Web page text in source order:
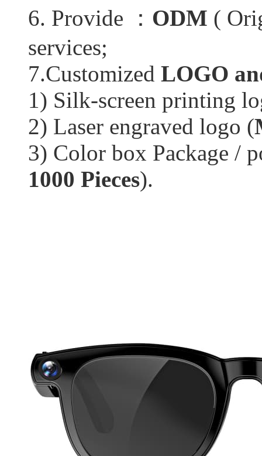
6. Provide ： ODM (
services;
7.Customized LOGO
1) Silk-screen printing
2) Laser engraved logo (
3) Color box Package /
1000 Pieces).